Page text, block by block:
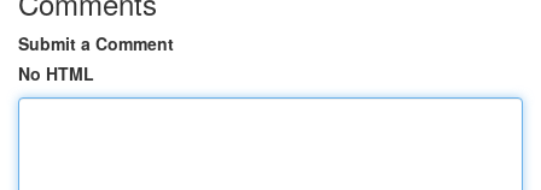
Submit a Comment
No HTML